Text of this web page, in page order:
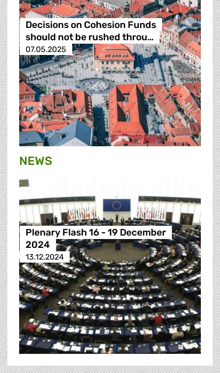
Decisions on Cohesion Funds
should not be rushed throu…
07.05.2025
NEWS
Plenary Flash 16 - 19 December
2024
13.12.2024